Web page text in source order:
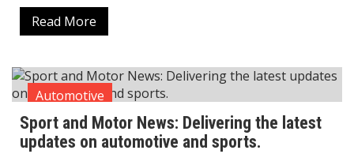
Read More
Automotive
Sport and Motor News: Delivering the latest
updates on automotive and sports.